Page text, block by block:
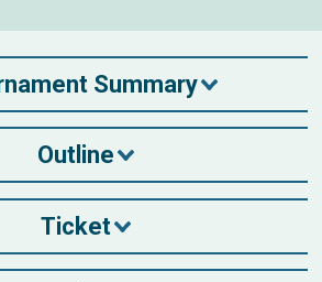
Summary
Outline
Ticket